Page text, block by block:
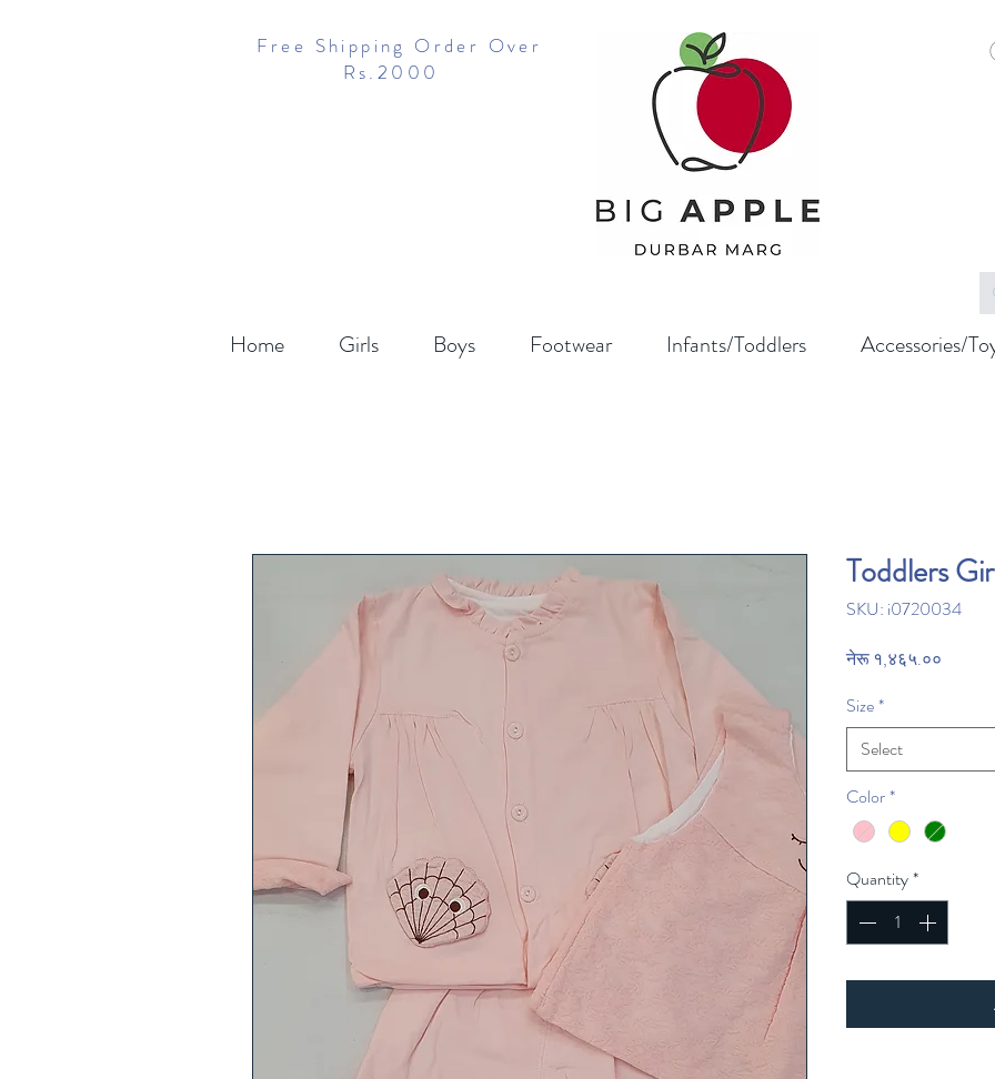
Free Shipping Order Over
Rs.2000
Home Girls Boys Footwear Infants/Toddlers Accessories/
Toddlers
SKU: i0720034
नेरू १,४६५.००
Size*
Select
Color*
Quantity*